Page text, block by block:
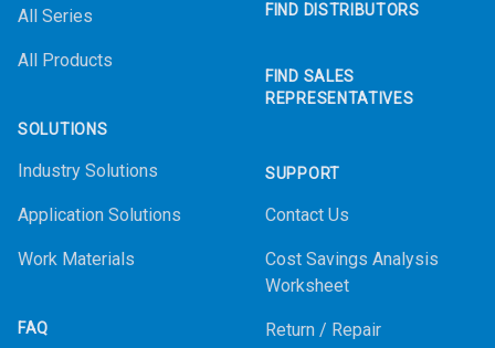
All Series
All Products
SOLUTIONS
Industry Solutions
Application Solutions
Work Materials
FAQ
FIND DISTRIBUTORS
FIND SALES
REPRESENTATIVES
SUPPORT
Contact Us
Cost Savings Analysis
Worksheet
Return / Repair